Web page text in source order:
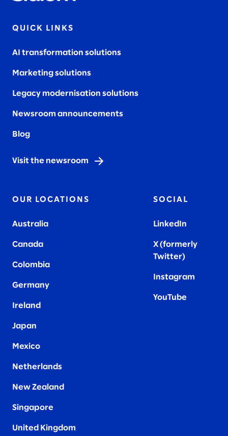
QUICK LINKS
AI transformation solutions
Marketing solutions
Legacy modernisation solutions
Newsroom announcements
Blog
Visit the newsroom
OUR LOCATIONS
Australia
Canada
Colombia
Germany
Ireland
Japan
Mexico
Netherlands
New Zealand
Singapore
United Kingdom
SOCIAL
LinkedIn
X (formerly
Twitter)
Instagram
YouTube